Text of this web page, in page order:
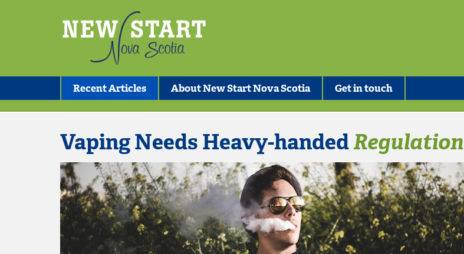
Recent Articles About New Start Nova Scotia Get in touch
Vaping Needs Heavy-handedRegulation